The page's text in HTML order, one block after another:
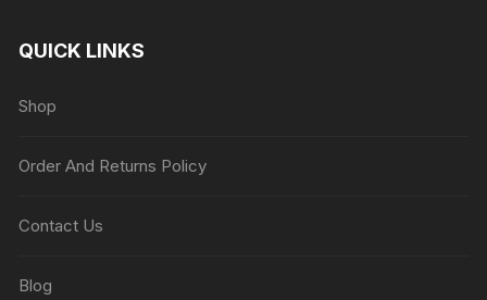
QUICK LINKS
Shop
Order And Returns Policy
Contact Us
Blog